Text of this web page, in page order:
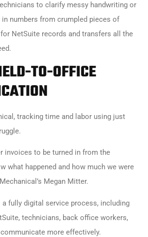
to clarify messy handwriting or
in numbers from crumpled pieces of
for NetSuite records and transfers all the
TO-OFFICE
tracking time and labor using just
invoices to be turned in from the
what happened and how much we were
Megan Mitter.
a fully digital service process, including
, technicians, back office workers,
more effectively.